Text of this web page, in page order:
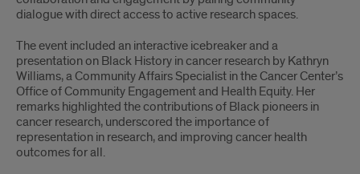
dialogue with direct access to active research spaces.
The event included an interactive icebreaker and a
presentation on Black History in cancer research by Kathryn
Williams, a Community Affairs Specialist in the Cancer Center’s
Office of Community Engagement and Health Equity. Her
remarks highlighted the contributions of Black pioneers in
cancer research, underscored the importance of
representation in research, and improving cancer health
outcomes for all.